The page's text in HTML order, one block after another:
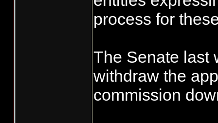
process for
The Senate last
withdraw the
commission